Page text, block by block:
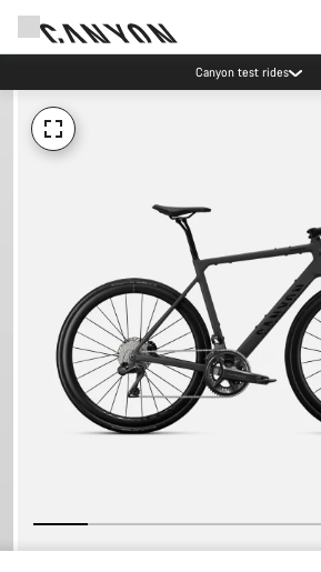
Canyon test rides